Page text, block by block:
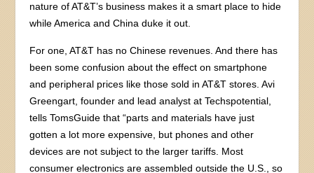
nature of AT&T’s business makes it a smart place to hide
while America and China duke it out.
For one, AT&T has no Chinese revenues. And there has
been some confusion about the effect on smartphone
and peripheral prices like those sold in AT&T stores. Avi
Greengart, founder and lead analyst at Techspotential,
tells TomsGuide that “parts and materials have just
gotten a lot more expensive, but phones and other
devices are not subject to the larger tariffs. Most
consumer electronics are assembled outside the U.S., so